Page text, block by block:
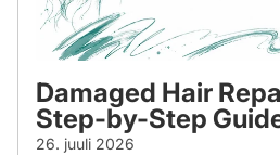
Damaged Hair
Step-by-Step
26. juuli 2026